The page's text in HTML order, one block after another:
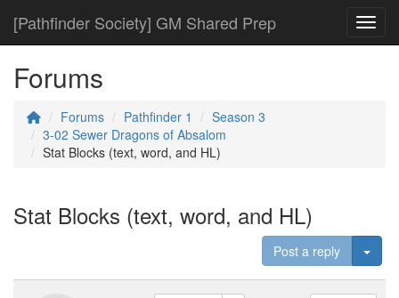
[Pathfinder Society] GM Shared Prep
Forums
Forums Pathfinder 1
Season 3
3-02 Sewer Dragons of Absalom
Stat Blocks (text, word, and HL)
Stat Blocks (text, word, and HL)
Post a reply